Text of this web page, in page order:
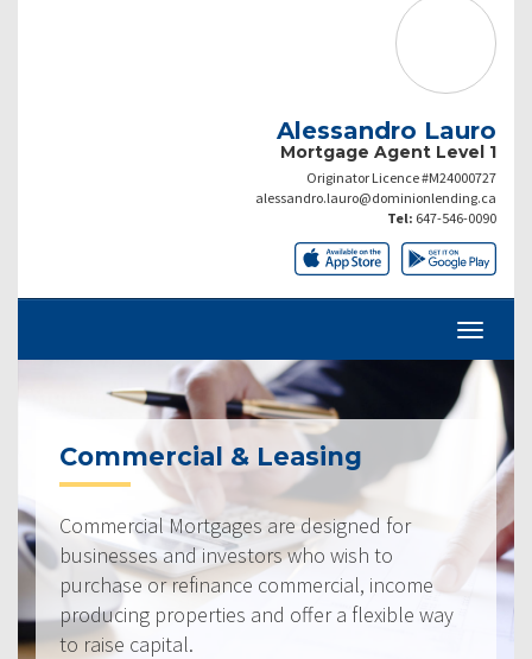
Alessandro Lauro
Mortgage Agent Level 1
Originator Licence #M24000727
alessandro.lauro@dominionlending.ca
Tel: 647-546-0090
Commercial & Leasing
Commercial Mortgages are designed for
businesses and investors who wish to
purchase or refinance commercial, income
producing properties and offer a flexible way
to raise capital.